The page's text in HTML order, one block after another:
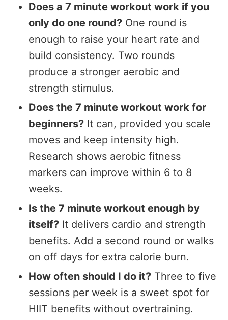
Does a 7 minute workout work if you
only do one round? One round is
enough to raise your heart rate and
build consistency. Two rounds
produce a stronger aerobic and
strength stimulus.
Does the 7 minute workout work for
beginners? It can, provided you scale
moves and keep intensity high.
Research shows aerobic fitness
markers can improve within 6 to 8
weeks.
Is the 7 minute workout enough by
itself? It delivers cardio and strength
benefits. Add a second round or walks
on off days for extra calorie burn.
How often should I do it? Three to five
sessions per week is a sweet spot for
HIIT benefits without overtraining.